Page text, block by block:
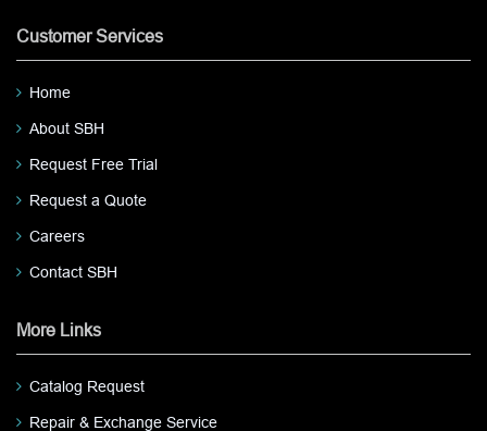
Customer Services
Home
About SBH
Request Free Trial
Request a Quote
Careers
Contact SBH
More Links
Catalog Request
Repair & Exchange Service